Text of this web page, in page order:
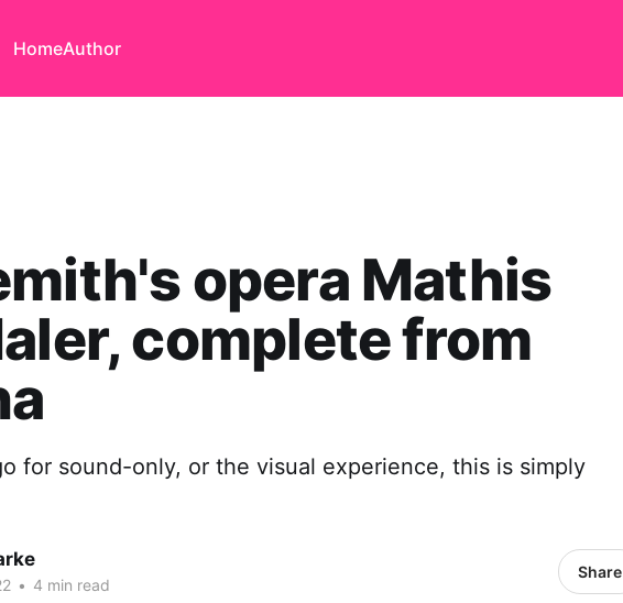
HomeAuthor
opera Mathis
complete from
for sound-only, or the visual experience, this is simply
• 4 min read
Share